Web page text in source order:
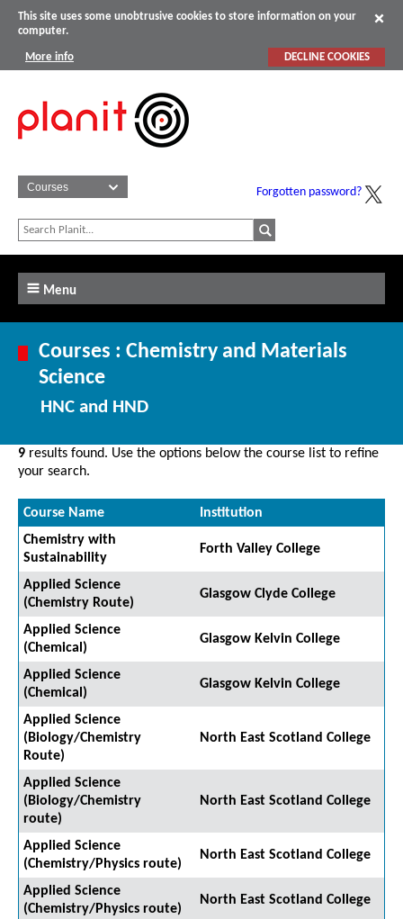
This site uses some unobtrusive cookies to store information on your
computer.
More info DECLINE COOKIES
Forgotten password?
Menu
Courses : Chemistry and Materials
Science
HNC and HND
9 results found. Use the options below the course list to refine
your search.
Course Name
Institution
Chemistry with
Sustainability
Forth Valley College
Applied Science
(Chemistry Route)
Glasgow Clyde College
Applied Science
(Chemical)
Glasgow Kelvin College
Applied Science
(Chemical)
Glasgow Kelvin College
Applied Science
(Biology/Chemistry
Route)
North East Scotland College
Applied Science
(Biology/Chemistry
route)
North East Scotland College
Applied Science
(Chemistry/Physics route)
North East Scotland College
Applied Science
(Chemistry/Physics route)
North East Scotland College